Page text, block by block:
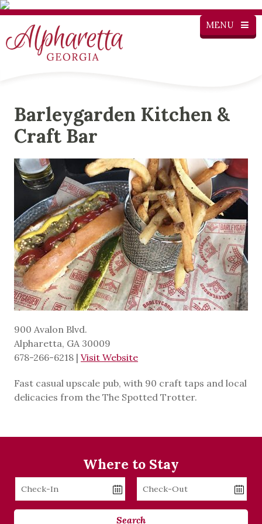
MENU
Barleygarden Kitchen &
Craft Bar
900 Avalon Blvd.
Alpharetta, GA 30009
678-266-6218 | Visit Website
Fast casual upscale pub, with 90 craft taps and local
delicacies from the The Spotted Trotter.
Where to Stay
Checkin
Checkout
Search